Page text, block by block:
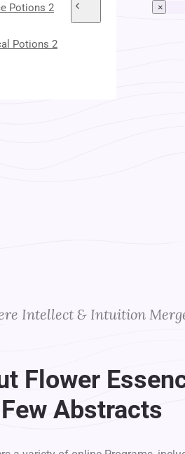
Potions 2
Potions 2
Instructors
×
Intellect & Intuition
Flower
Few Abstracts